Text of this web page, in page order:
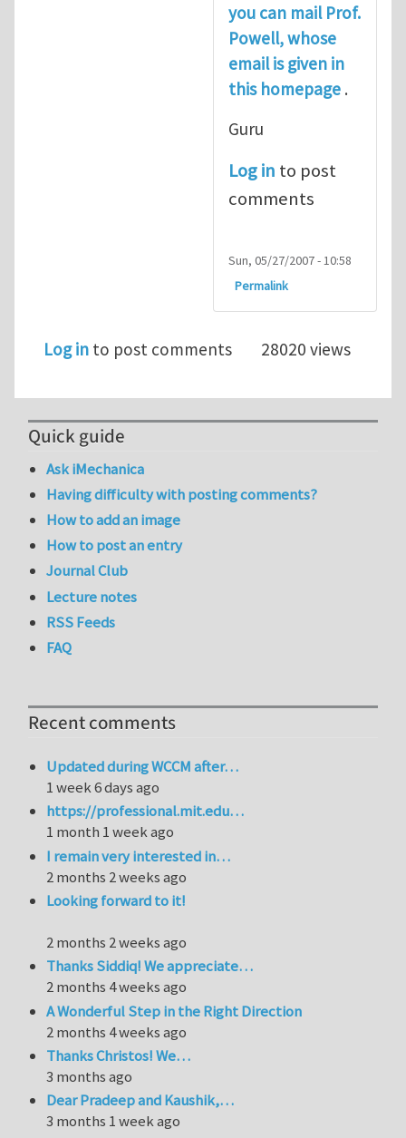
you can mail Prof.
Powell, whose
email is given in
this homepage .
Guru
Log in to post
comments
Sun, 05/27/2007 - 10:58
Permalink
Log in to post comments 28020 views
Quick guide
Ask iMechanica
Having difficulty with posting comments?
How to add an image
How to post an entry
Journal Club
Lecture notes
RSS Feeds
FAQ
Recent comments
Updated during WCCM after…
1 week 6 days ago
https://professional.mit.edu…
1 month 1 week ago
I remain very interested in…
2 months 2 weeks ago
Looking forward to it!
2 months 2 weeks ago
Thanks Siddiq! We appreciate…
2 months 4 weeks ago
A Wonderful Step in the Right Direction
2 months 4 weeks ago
Thanks Christos! We…
3 months ago
Dear Pradeep and Kaushik,…
3 months 1 week ago